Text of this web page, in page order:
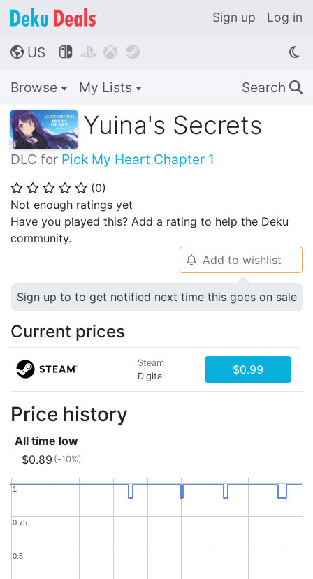
Sign up Log in
🌎 US    
Browse My Lists Search 🔍
Yuina's Secrets
DLC for Pick My Heart Chapter 1
⭐ ⭐ ⭐ ⭐ ⭐ (0)
Not enough ratings yet
Have you played this? Add a rating to help the Deku
community.
🔔 Add to wishlist
Sign up to to get notified next time this goes on sale
Current prices
Steam
Digital
$0.99
Price history
All time low
$0.89 (-10%)
0.5
0.5
0.75
0.75
1
1